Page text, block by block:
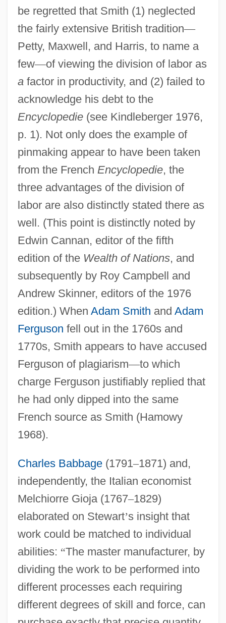
be regretted that Smith (1) neglected
the fairly extensive British tradition—
Petty, Maxwell, and Harris, to name a
few—of viewing the division of labor as
afactor in productivity, and (2) failed to
acknowledge his debt to the
Encyclopedie(see Kindleberger 1976,
p. 1). Not only does the example of
pinmaking appear to have been taken
from the French Encyclopedie, the
three advantages of the division of
labor are also distinctly stated there as
well. (This point is distinctly noted by
Edwin Cannan, editor of the fifth
edition of the Wealth of Nations, and
subsequently by Roy Campbell and
Andrew Skinner, editors of the 1976
edition.) When Adam Smith and Adam
Ferguson fell out in the 1760s and
1770s, Smith appears to have accused
Ferguson of plagiarism—to which
charge Ferguson justifiably replied that
he had only dipped into the same
French source as Smith (Hamowy
1968).
Charles Babbage(1791–1871) and,
independently, the Italian economist
Melchiorre Gioja (1767–1829)
elaborated on Stewart’s insight that
work could be matched to individual
abilities: “The master manufacturer, by
dividing the work to be performed into
different processes each requiring
different degrees of skill and force, can